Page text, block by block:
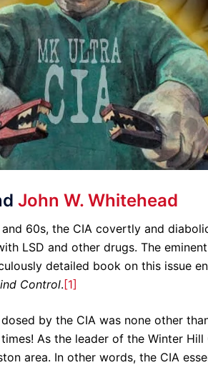
John W. Whitehead
and 60s, the CIA covertly and
LSD and other drugs. The
detailed book on this issue
Control.[1]
by the CIA was none other
As the leader of the Winter
area. In other words, the CIA